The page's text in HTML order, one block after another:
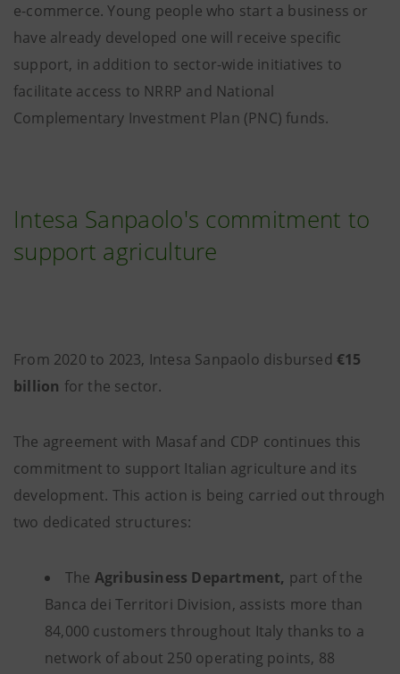
e-commerce. Young people who start a business or
have already developed one will receive specific
support, in addition to sector-wide initiatives to
facilitate access to NRRP and National
Complementary Investment Plan (PNC) funds.
Intesa Sanpaolo's commitment to
support agriculture
From 2020 to 2023, Intesa Sanpaolo disbursed €15
billion for the sector.
The agreement with Masaf and CDP continues this
commitment to support Italian agriculture and its
development. This action is being carried out through
two dedicated structures:
The Agribusiness Department, part of the
Banca dei Territori Division, assists more than
84,000 customers throughout Italy thanks to a
network of about 250 operating points, 88